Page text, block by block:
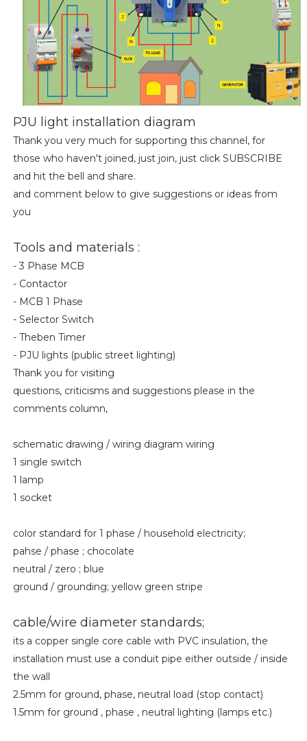
PJU light installation diagram
Thank you very much for supporting this channel, for
those who haven't joined, just join, just click SUBSCRIBE
and hit the bell and share.
and comment below to give suggestions or ideas from
you
Tools and materials :
- 3 Phase MCB
- Contactor
- MCB 1 Phase
- Selector Switch
- Theben Timer
- PJU lights (public street lighting)
Thank you for visiting
questions, criticisms and suggestions please in the
comments column,
schematic drawing / wiring diagram wiring
1 single switch
1 lamp
1 socket
color standard for 1 phase / household electricity;
pahse / phase ; chocolate
neutral / zero ; blue
ground / grounding; yellow green stripe
cable/wire diameter standards;
its a copper single core cable with PVC insulation, the
installation must use a conduit pipe either outside / inside
the wall
2.5mm for ground, phase, neutral load (stop contact)
1.5mm for ground , phase , neutral lighting (lamps etc.)